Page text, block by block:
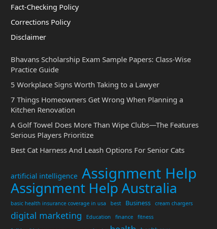
Fact-Checking Policy
Corrections Policy
Disclaimer
Bhavans Scholarship Exam Sample Papers: Class-Wise
Practice Guide
5 Workplace Signs Worth Taking to a Lawyer
7 Things Homeowners Get Wrong When Planning a
Kitchen Renovation
A Golf Towel Does More Than Wipe Clubs—The Features
Serious Players Prioritize
Best Cat Harness And Leash Options For Senior Cats
artificial intelligence Assignment Help
Assignment Help Australia
basic health insurance coverage in usa best Business cream chargers
digital marketing Education finance
fitness